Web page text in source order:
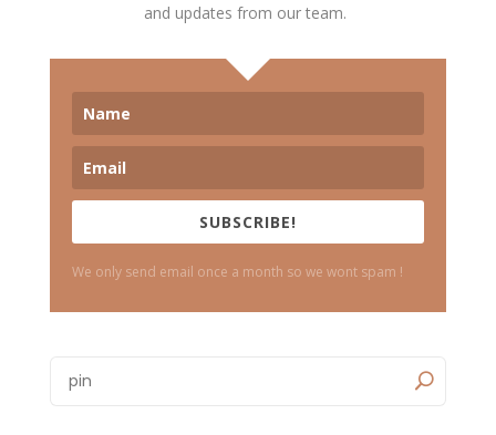
and updates from our team.
SUBSCRIBE!
We only send email once a month so we wont spam !